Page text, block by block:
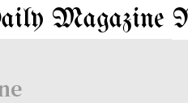
Magazine